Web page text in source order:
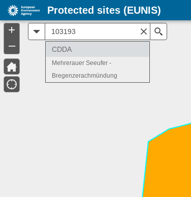
CDDA
Mehrerauer Seeufer -
Bregenzerachmündung
+
–
Protected sites (EUNIS)